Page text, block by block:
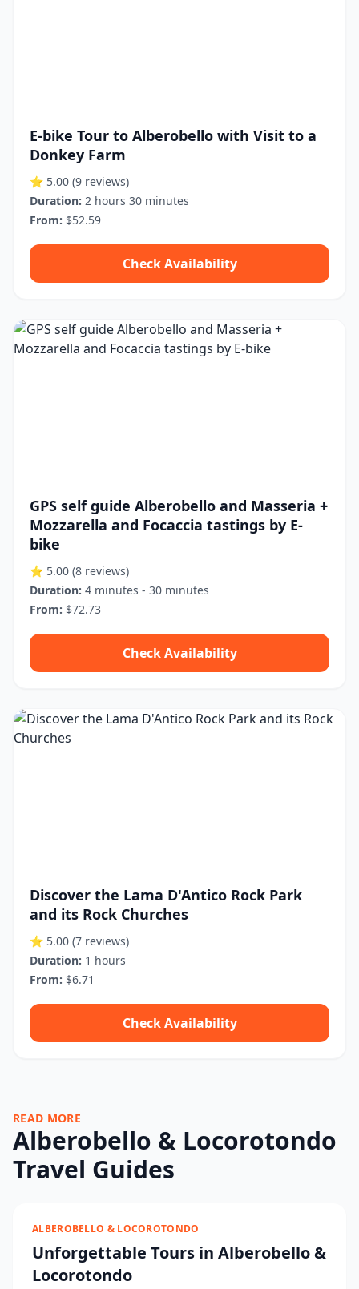
E-bike Tour to Alberobello with Visit to a
Donkey Farm
⭐ 5.00 (9 reviews)
Duration: 2 hours 30 minutes
From: $52.59
Check Availability
GPS self guide Alberobello and Masseria +
Mozzarella and Focaccia tastings by E-
bike
⭐ 5.00 (8 reviews)
Duration: 4 minutes - 30 minutes
From: $72.73
Check Availability
Discover the Lama D'Antico Rock Park
and its Rock Churches
⭐ 5.00 (7 reviews)
Duration: 1 hours
From: $6.71
Check Availability
READ MORE
Alberobello & Locorotondo
Travel Guides
ALBEROBELLO & LOCOROTONDO
Unforgettable Tours in Alberobello &
Locorotondo